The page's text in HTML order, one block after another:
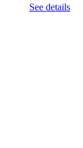
See details